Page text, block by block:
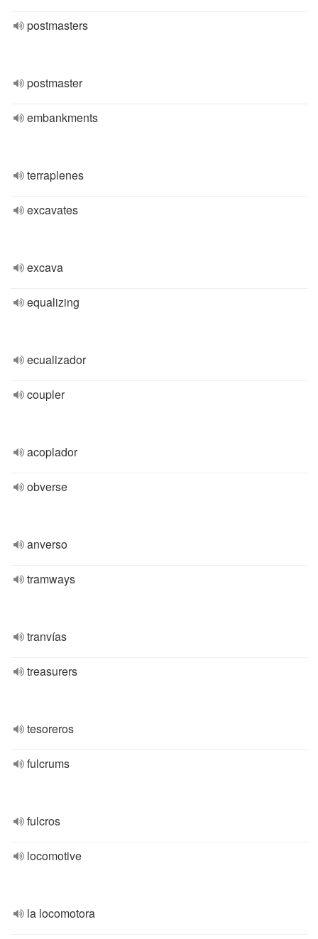
postmasters
postmaster
embankments
terraplenes
excavates
excava
equalizing
ecualizador
coupler
acoplador
obverse
anverso
tramways
tranvías
treasurers
tesoreros
fulcrums
fulcros
locomotive
la locomotora